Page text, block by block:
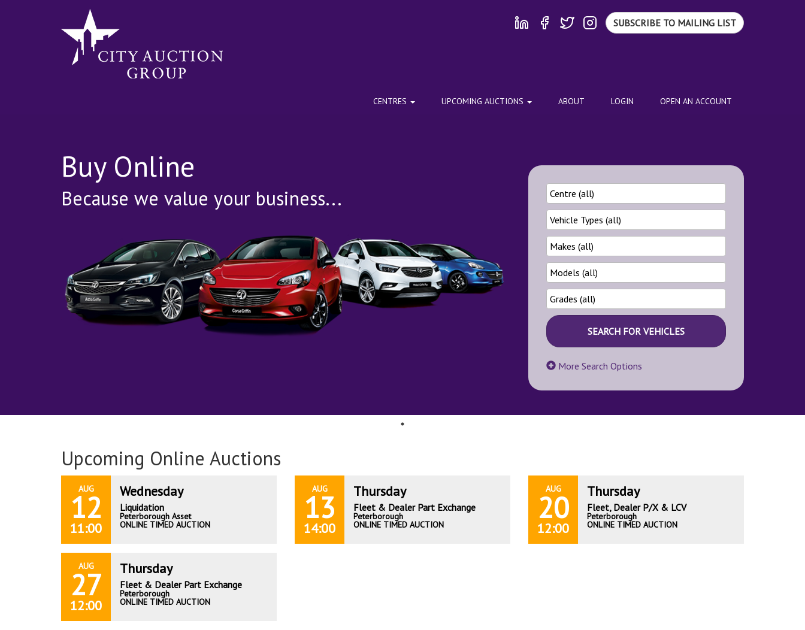
SUBSCRIBE TO MAILING LIST
CENTRES UPCOMING AUCTIONS ABOUT LOGIN OPEN AN ACCOUNT
Buy Online
Because we value your business...
More Search Options
Upcoming Online Auctions
AUG
12
11:00
Wednesday
Liquidation
Peterborough Asset
ONLINE TIMED AUCTION
AUG
13
14:00
Thursday
Fleet & Dealer Part Exchange
Peterborough
ONLINE TIMED AUCTION
AUG
20
12:00
Thursday
Fleet, Dealer P/X & LCV
Peterborough
ONLINE TIMED AUCTION
AUG
27
12:00
Thursday
Fleet & Dealer Part Exchange
Peterborough
ONLINE TIMED AUCTION